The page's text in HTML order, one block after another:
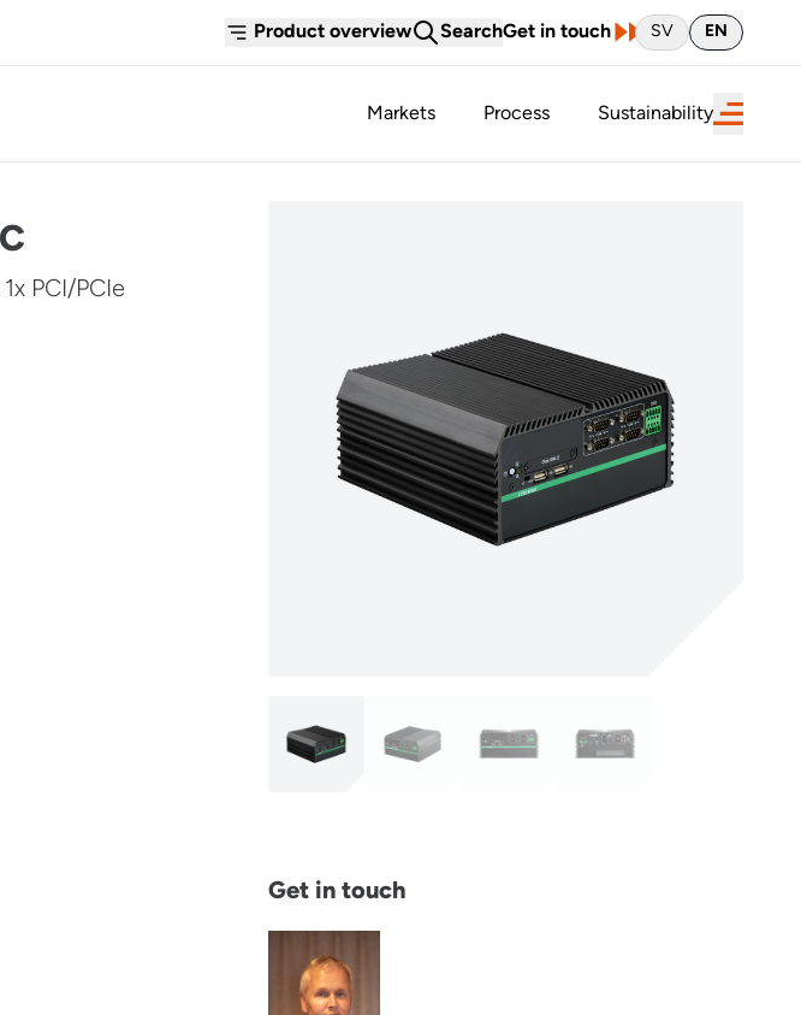
Product overview SearchGet in touch SV EN
Markets Process Sustainability
PCI/PCIe
Get in touch